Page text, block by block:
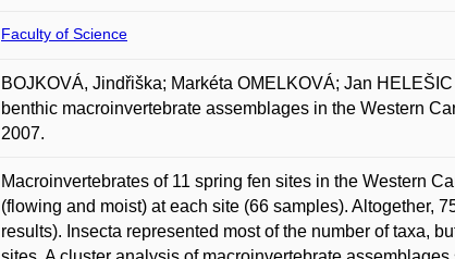
Faculty of Science
BOJKOVÁ, Jindřiška; Markéta OMELKOVÁ; Jan
benthic macroinvertebrate assemblages in the Western
2007.
Macroinvertebrates of 11 spring fen sites in the Western
(flowing and moist) at each site (66 samples). Altogether,
results). Insecta represented most of the number of taxa,